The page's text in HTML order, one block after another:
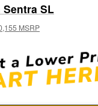
Sentra SL
MSRP